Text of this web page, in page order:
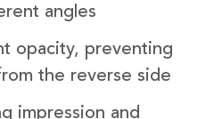
angles
opacity, preventing
the reverse side
impression and